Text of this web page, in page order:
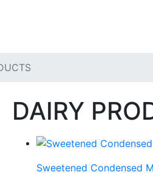
DAIRY
Sweetened Condensed